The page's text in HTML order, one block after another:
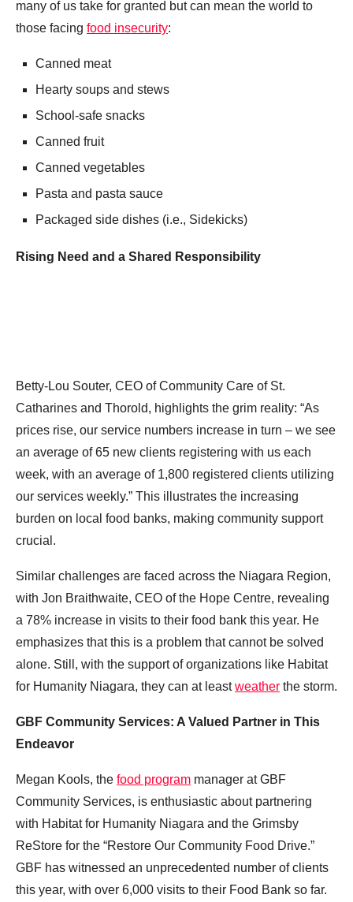
many of us take for granted but can mean the world to
those facing food insecurity:
Canned meat
Hearty soups and stews
School-safe snacks
Canned fruit
Canned vegetables
Pasta and pasta sauce
Packaged side dishes (i.e., Sidekicks)
Rising Need and a Shared Responsibility
Betty-Lou Souter, CEO of Community Care of St.
Catharines and Thorold, highlights the grim reality: “As
prices rise, our service numbers increase in turn – we see
an average of 65 new clients registering with us each
week, with an average of 1,800 registered clients utilizing
our services weekly.” This illustrates the increasing
burden on local food banks, making community support
crucial.
Similar challenges are faced across the Niagara Region,
with Jon Braithwaite, CEO of the Hope Centre, revealing
a 78% increase in visits to their food bank this year. He
emphasizes that this is a problem that cannot be solved
alone. Still, with the support of organizations like Habitat
for Humanity Niagara, they can at leastweather the storm.
GBF Community Services: A Valued Partner in This
Endeavor
Megan Kools, the food program manager at GBF
Community Services, is enthusiastic about partnering
with Habitat for Humanity Niagara and the Grimsby
ReStore for the “Restore Our Community Food Drive.”
GBF has witnessed an unprecedented number of clients
this year, with over 6,000 visits to their Food Bank so far.